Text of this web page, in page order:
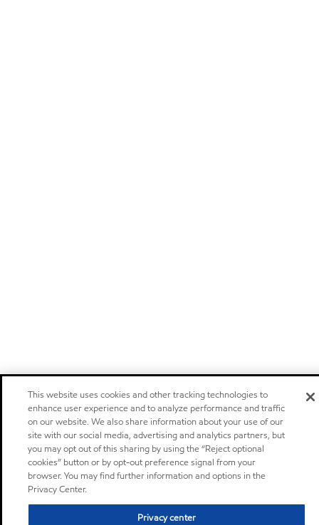
This website uses cookies and other tracking technologies to
enhance user experience and to analyze performance and traffic
on our website. We also share information about your use of our
site with our social media, advertising and analytics partners, but
you may opt out of this sharing by using the “Reject optional
cookies” button or by opt-out preference signal from your
browser. You may find further information and options in the
Privacy Center.
Privacy center